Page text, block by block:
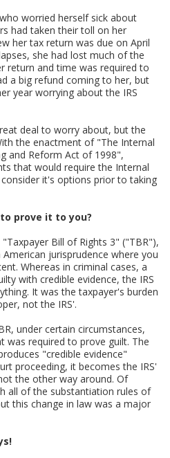
worried herself sick about
had taken their toll on her
her tax return was due on April
she had lost much of the
return and time was required to
a big refund coming to her, but
year worrying about the IRS
deal to worry about, but the
the enactment of "The Internal
and Reform Act of 1998",
that would require the Internal
it's options prior to taking
prove it to you?
Bill of Rights 3" ("TBR"),
jurisprudence where you
Whereas in criminal cases, a
with credible evidence, the IRS
It was the taxpayer's burden
not the IRS'.
under certain circumstances,
was required to prove guilt. The
"credible evidence"
proceeding, it becomes the IRS'
the other way around. Of
all of the substantiation rules of
this change in law was a major